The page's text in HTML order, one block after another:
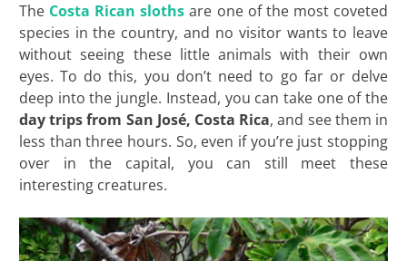
The Costa Rican sloths are one of the most coveted
species in the country, and no visitor wants to leave
without seeing these little animals with their own
eyes. To do this, you don’t need to go far or delve
deep into the jungle. Instead, you can take one of the
day trips from San José, Costa Rica, and see them in
less than three hours. So, even if you’re just stopping
over in the capital, you can still meet these
interesting creatures.